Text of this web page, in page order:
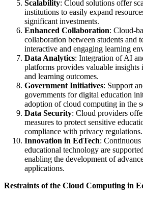
Scalability: Cloud solutions offer
institutions to easily expand
significant investments.
Enhanced Collaboration: Cloud-
collaboration between students and
interactive and engaging learning
Data Analytics: Integration of AI
platforms provides valuable insights
and learning outcomes.
Government Initiatives: Support
governments for digital education
adoption of cloud computing in the
Data Security: Cloud providers
measures to protect sensitive
compliance with privacy regulations.
Innovation in EdTech:
educational technology are
enabling the development of
applications.
Restraints of the Cloud Computing in